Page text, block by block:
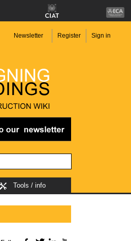
Newsletter Register Sign in
Tools / info